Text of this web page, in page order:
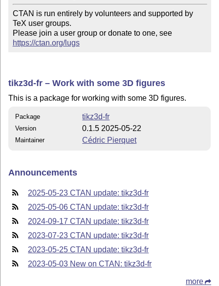
CTAN is run entirely by volunteers and supported by
TeX user groups.
Please join a user group or donate to one, see
https://ctan.org/lugs
tikz3d-fr – Work with some 3D figures
This is a package for working with some 3D figures.
Package tikz3d-fr
Version 0.1.5 2025-05-22
Maintainer Cédric Pierquet
Announcements
2025-05-23 CTAN update: tikz3d-fr
2025-05-06 CTAN update: tikz3d-fr
2024-09-17 CTAN update: tikz3d-fr
2023-07-23 CTAN update: tikz3d-fr
2023-05-25 CTAN update: tikz3d-fr
2023-05-03 New on CTAN: tikz3d-fr
more